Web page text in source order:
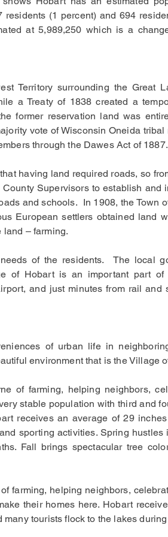
(1 percent) and 694
at 5,989,250 which is a
Territory surrounding the Great
a Treaty of 1838 created a
former reservation land was
vote of Wisconsin Oneida
through the Dawes Act of 1887.
having land required roads, so
Supervisors to establish and
and schools. In 1908, the Town
European settlers obtained land
land – farming.
of the residents. The local
of Hobart is an important part
and just minutes from rail and
of urban life in
environment that is the Village
of farming, helping neighbors,
stable population with third and
receives an average of 29
sporting activities. Spring
Fall brings spectacular tree
farming, helping neighbors,
their homes here. Hobart
tourists flock to the lakes